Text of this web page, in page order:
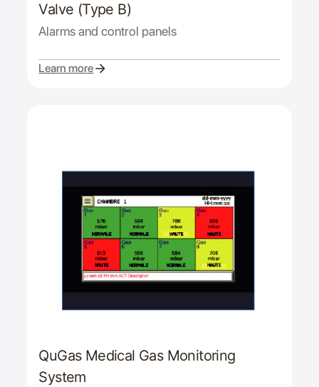
Valve (Type B)
Alarms and control panels
Learn more
QuGas Medical Gas Monitoring
System